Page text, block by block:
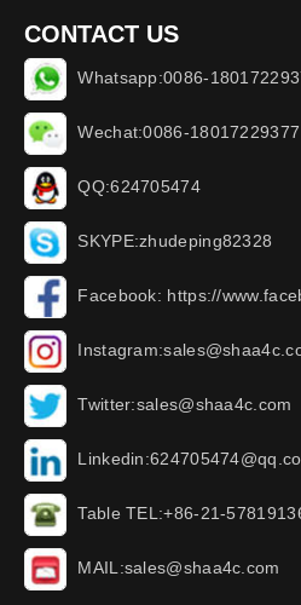
CONTACT US
Whatsapp:0086-
Wechat:0086-18017229377
QQ:624705474
SKYPE:zhudeping82328
Facebook: https://
Twitter:sales@shaa4c.com
Table TEL:+86-21-
MAIL:sales@shaa4c.com